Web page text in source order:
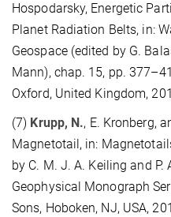
Hospodarsky, Energetic
Planet Radiation Belts, in:
Geospace (edited by G.
Mann), chap. 15, pp.
Oxford, United Kingdom,
(7) Krupp, N., E. Kronberg,
Magnetotail, in:
by C. M. J. A. Keiling and P.
Geophysical Monograph
Sons, Hoboken, NJ, USA,